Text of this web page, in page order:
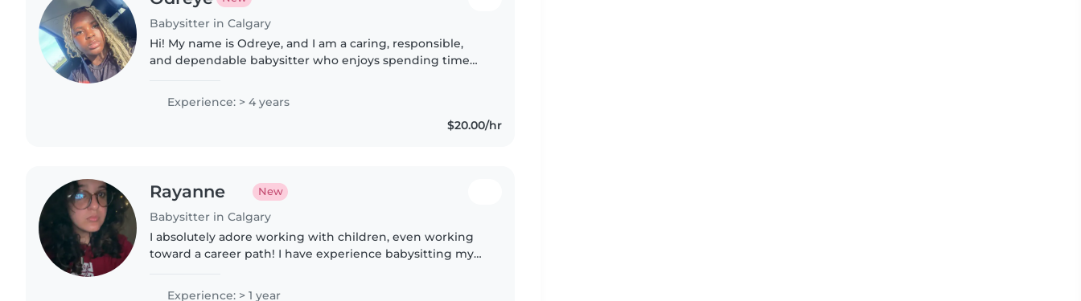
Babysitter in Calgary
Hi! My name is Odreye, and I am a caring, responsible,
and dependable babysitter who enjoys spending time
environment where..
Experience: > 4 years
$20.00/hr
Rayanne New
Babysitter in Calgary
I absolutely adore working with children, even working
toward a career path! I have experience babysitting my
Experience: > 1 year